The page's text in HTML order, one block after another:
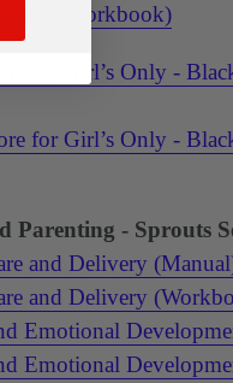
(Workbook)
for Girl’s Only -
for Girl’s Only -
Parenting - Sprouts
and Delivery
and Delivery
Emotional
Emotional